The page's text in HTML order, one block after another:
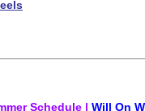
Schedule | Will On